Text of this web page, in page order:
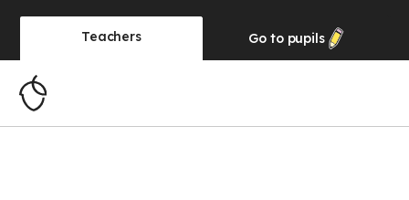
Teachers Go to pupils